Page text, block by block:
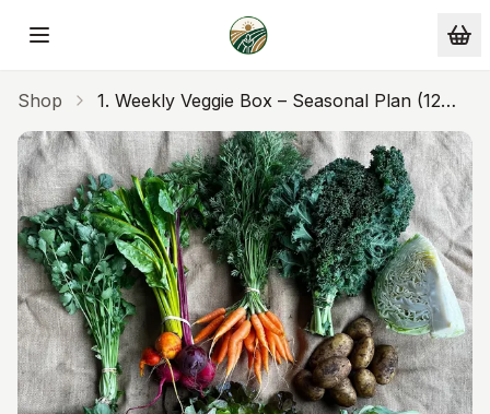
Skip to main content
Shop
1. Weekly Veggie Box – Seasonal Plan (12
Weeks)Pay $220 Every 4 Weeks ($55/week)